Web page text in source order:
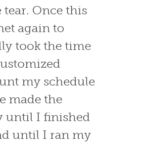
Once this
again to
took the time
my schedule
made the
until I finished
until I ran my